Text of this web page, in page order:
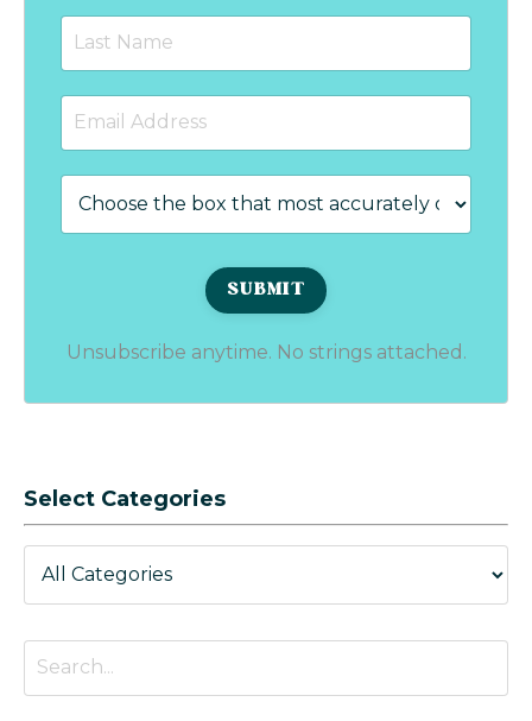
Unsubscribe anytime. No strings attached.
Select Categories